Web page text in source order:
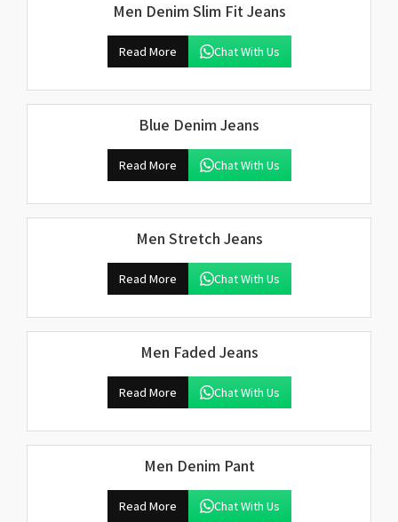
Men Denim Slim Fit Jeans
Read More Chat With Us
Blue Denim Jeans
Read More Chat With Us
Men Stretch Jeans
Read More Chat With Us
Men Faded Jeans
Read More Chat With Us
Men Denim Pant
Read More Chat With Us